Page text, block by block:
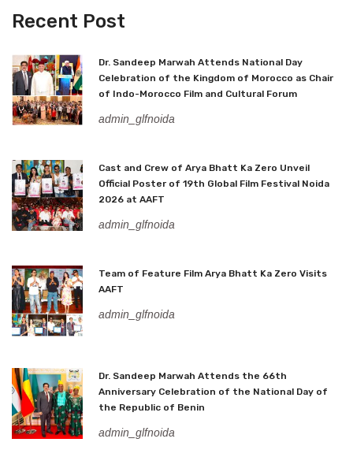
Recent Post
Dr. Sandeep Marwah Attends National Day
Celebration of the Kingdom of Morocco as Chair
of Indo-Morocco Film and Cultural Forum
admin_glfnoida
Cast and Crew of Arya Bhatt Ka Zero Unveil
Official Poster of 19th Global Film Festival Noida
2026 at AAFT
admin_glfnoida
Team of Feature Film Arya Bhatt Ka Zero Visits
AAFT
admin_glfnoida
Dr. Sandeep Marwah Attends the 66th
Anniversary Celebration of the National Day of
the Republic of Benin
admin_glfnoida